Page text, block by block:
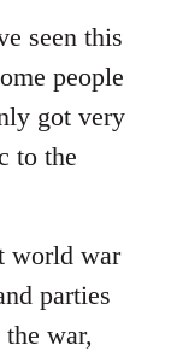
seen this
people
got very
to the
world war
parties
war,